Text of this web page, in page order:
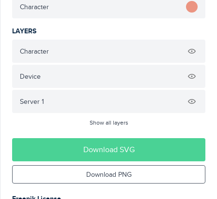
Character
LAYERS
Character
Device
Server 1
Show all layers
Download SVG
Download PNG